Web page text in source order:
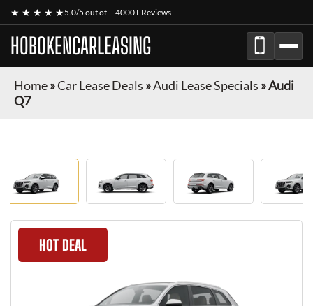
★ ★ ★ ★ ★5.0/5 out of 4000+ Reviews
HOBOKENCARLEASING
Home»Car Lease Deals »Audi Lease Specials »Audi
Q7
HOT DEAL